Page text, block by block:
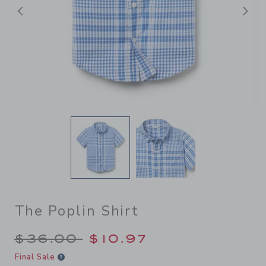
Previous
The Poplin Shirt
Price reduced from $36.00
$36.00 $10.97
Final Sale